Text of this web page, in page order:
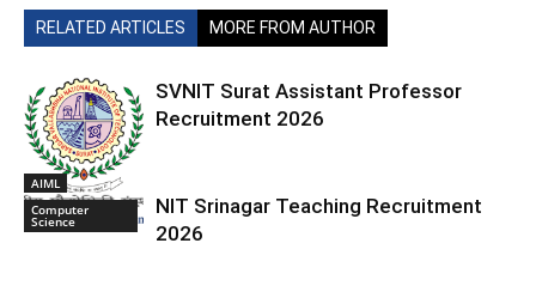
RELATED ARTICLES MORE FROM AUTHOR
AIML
SVNIT Surat Assistant Professor
Recruitment 2026
Computer
Science
NIT Srinagar Teaching Recruitment
2026